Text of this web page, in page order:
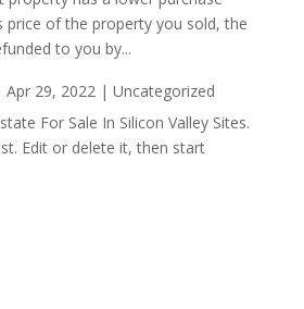
price of the property you sold, the
to you by...
Apr 29, 2022| Uncategorized
For Sale In Silicon Valley Sites.
Edit or delete it, then start